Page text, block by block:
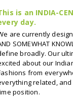
is an INDIA-
day.
are currently
SOMEWHAT
broadly. Our
about our
from
related,
position.